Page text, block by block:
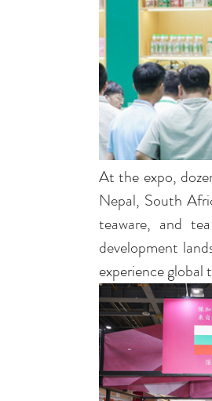
At the expo,
Nepal, South
teaware, and
development
experience global